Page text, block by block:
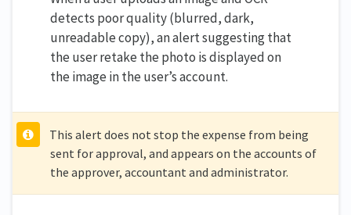
detects poor quality (blurred, dark,
unreadable copy), an alert suggesting that
the user retake the photo is displayed on
the image in the user’s account.
This alert does not stop the expense from being
sent for approval, and appears on the accounts of
the approver, accountant and administrator.